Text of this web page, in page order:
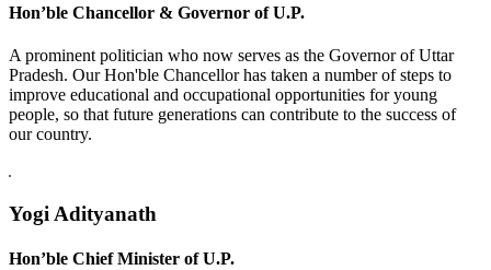
Hon’ble Chancellor & Governor of U.P.
A prominent politician who now serves as the Governor of Uttar
Pradesh. Our Hon'ble Chancellor has taken a number of steps to
improve educational and occupational opportunities for young
people, so that future generations can contribute to the success of
our country.
Yogi Adityanath
Hon’ble Chief Minister of U.P.